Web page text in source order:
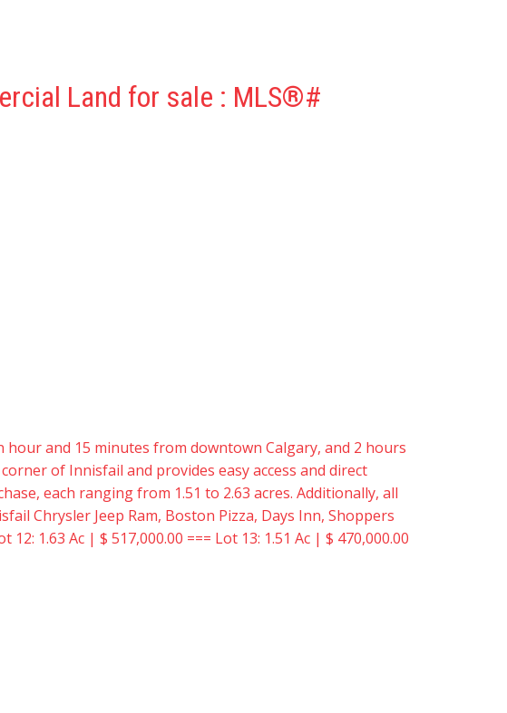
Land for sale : MLS®#
and 15 minutes from downtown Calgary, and 2 hours
of Innisfail and provides easy access and direct
each ranging from 1.51 to 2.63 acres. Additionally, all
Chrysler Jeep Ram, Boston Pizza, Days Inn, Shoppers
1.63 Ac | $ 517,000.00 === Lot 13: 1.51 Ac | $ 470,000.00